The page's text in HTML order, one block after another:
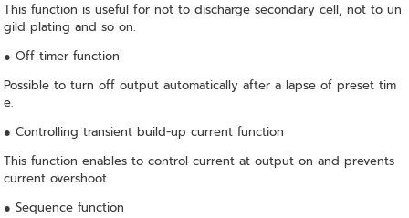
This function is useful for not to discharge secondary cell, not to un
gild plating and so on.
● Off timer function
Possible to turn off output automatically after a lapse of preset tim
e.
● Controlling transient build-up current function
This function enables to control current at output on and prevents
current overshoot.
● Sequence function